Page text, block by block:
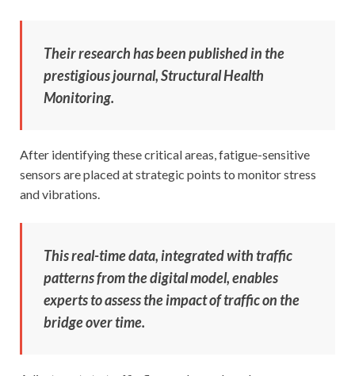
Their research has been published in the
prestigious journal, Structural Health
Monitoring.
After identifying these critical areas, fatigue-sensitive
sensors are placed at strategic points to monitor stress
and vibrations.
This real-time data, integrated with traffic
patterns from the digital model, enables
experts to assess the impact of traffic on the
bridge over time.